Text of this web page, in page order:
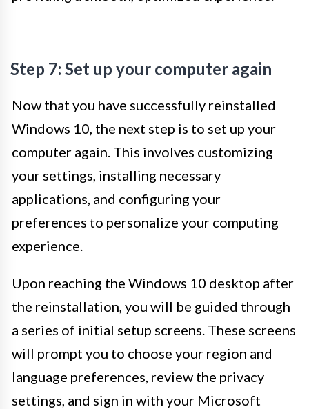
Step 7: Set up your computer again
Now that you have successfully reinstalled
Windows 10, the next step is to set up your
computer again. This involves customizing
your settings, installing necessary
applications, and configuring your
preferences to personalize your computing
experience.
Upon reaching the Windows 10 desktop after
the reinstallation, you will be guided through
a series of initial setup screens. These screens
will prompt you to choose your region and
language preferences, review the privacy
settings, and sign in with your Microsoft